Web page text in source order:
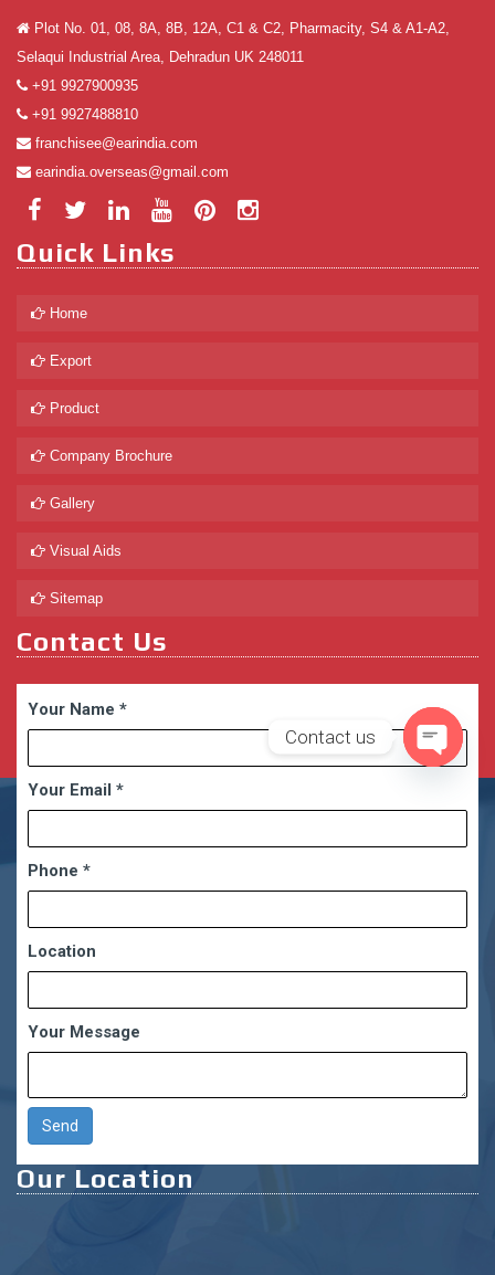
Plot No. 01, 08, 8A, 8B, 12A, C1 & C2, Pharmacity, S4 & A1-A2,
Selaqui Industrial Area, Dehradun UK 248011
+91 9927900935
+91 9927488810
franchisee@earindia.com
earindia.overseas@gmail.com
Quick Links
Home
Export
Product
Company Brochure
Gallery
Visual Aids
Sitemap
Contact Us
Your Name *
Your Email *
Phone *
Location
Your Message
Our Location
Contact us
chaty